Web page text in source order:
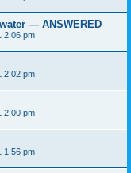
— ANSWERED
2:06 pm
2:02 pm
2:00 pm
1:56 pm